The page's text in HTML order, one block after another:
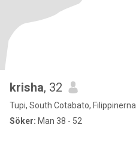
krisha, 32
Tupi, South Cotabato, Filippinerna
Söker: Man 38 - 52